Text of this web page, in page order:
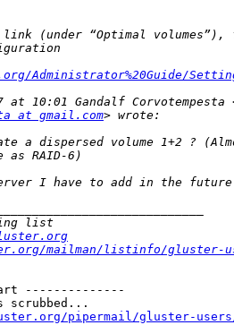
Administrator%20Guide/
at gmail.com
mailman/listinfo/gluster-
--------------
scrubbed...
pipermail/gluster-users/